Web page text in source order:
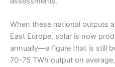
When these national outputs
East Europe, solar is now
annually—a figure that is still
70–75 TWh output on